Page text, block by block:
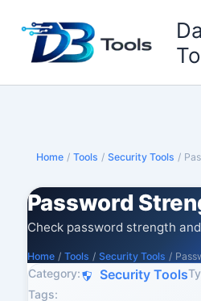
content
Home / Tools / Security Tools /
Password
Check password strength
Home / Tools / Security Tools /
Category: Security Tools
Tags: